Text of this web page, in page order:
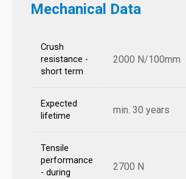
Mechanical Data
Crush
resistance -
short term
2000 N/100mm
Expected
lifetime
min. 30 years
Tensile
performance
- during
2700 N